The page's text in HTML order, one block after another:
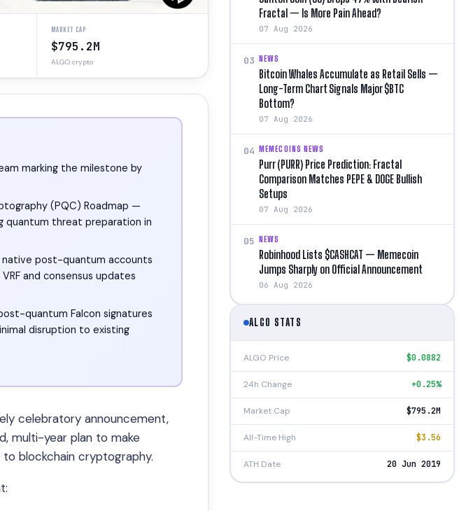
MARKET CAP
$795.2M
ALGO crypto
marking the milestone by
(PQC) Roadmap —
quantum threat preparation in
post-quantum accounts
and consensus updates
quantum Falcon signatures
disruption to existing
celebratory announcement,
multi-year plan to make
blockchain cryptography.
Fractal — Is More Pain Ahead?
07 Aug 2026
03 NEWS
Bitcoin Whales Accumulate as Retail Sells —
Long-Term Chart Signals Major $BTC
Bottom?
07 Aug 2026
04 MEMECOINS NEWS
Purr (PURR) Price Prediction: Fractal
Comparison Matches PEPE & DOGE Bullish
Setups
07 Aug 2026
05 NEWS
Robinhood Lists $CASHCAT — Memecoin
Jumps Sharply on Official Announcement
06 Aug 2026
ALGO STATS
ALGO Price $0.0882
24h Change +0.25%
Market Cap $795.2M
All-Time High $3.56
ATH Date 20 Jun 2019